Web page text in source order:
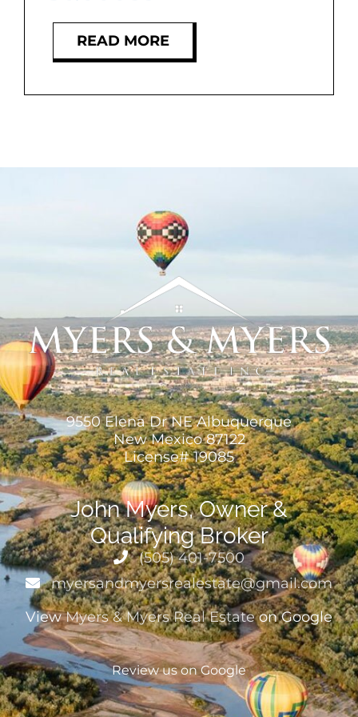
MEET US
CONTACT US
READ MORE
9550 Elena Dr NE Albuquerque
New Mexico 87122
License# 19085
John Myers, Owner &
Qualifying Broker
(505) 401-7500
myersandmyersrealestate@gmail.com
ViewMyers & Myers Real Estateon Google
Review us on Google